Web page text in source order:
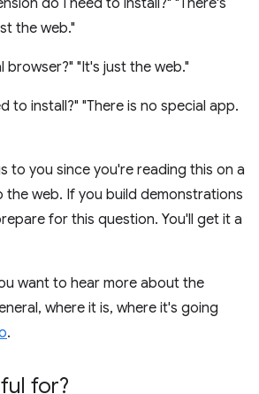
do I need to install?" "There's
the web."
browser?" "It's just the web."
to install?" "There is no special app.
to you since you're reading this on a
web. If you build demonstrations
for this question. You'll get it a
want to hear more about the
where it is, where it's going
.
for?